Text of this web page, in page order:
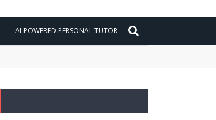
AI POWERED PERSONAL TUTOR